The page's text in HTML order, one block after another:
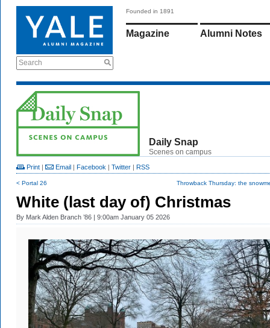
Search
Founded in 1891
Magazine Alumni Notes
Daily Snap
Scenes on campus
Print | Email | Facebook | Twitter | RSS
< Portal 26 Throwback Thursday: the
White (last day of) Christmas
By Mark Alden Branch ’86 | 9:00am January 05 2026